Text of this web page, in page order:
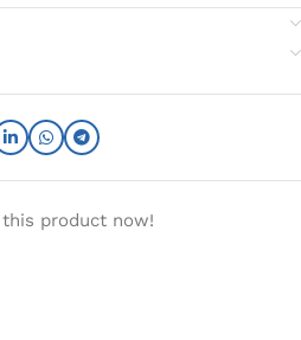
product now!